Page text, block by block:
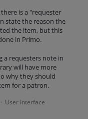
is a "requester
state the reason the
the item, but this
in Primo.
a requesters note in
will have more
why they should
for a patron.
· User Interface